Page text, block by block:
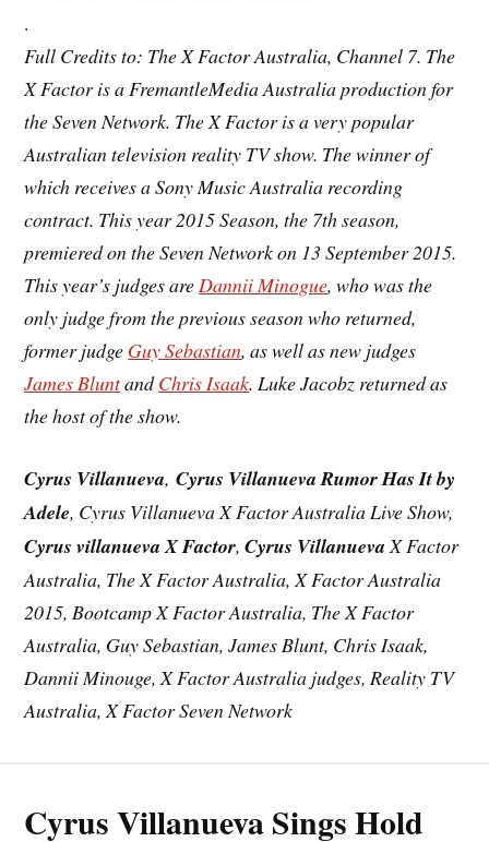
.
Full Credits to: The X Factor Australia, Channel 7. The
X Factor is a FremantleMedia Australia production for
the Seven Network. The X Factor is a very popular
Australian television reality TV show. The winner of
which receives a Sony Music Australia recording
contract. This year 2015 Season, the 7th season,
premiered on the Seven Network on 13 September 2015.
This year’s judges areDannii Minogue, who was the
only judge from the previous season who returned,
former judge Guy Sebastian, as well as new judges
James BluntandChris Isaak. Luke Jacobz returned as
the host of the show.
Cyrus Villanueva,Cyrus Villanueva Rumor Has It by
Adele, Cyrus Villanueva X Factor Australia Live Show,
Cyrus villanueva X Factor,Cyrus Villanueva X Factor
Australia, The X Factor Australia, X Factor Australia
2015, Bootcamp X Factor Australia, The X Factor
Australia, Guy Sebastian, James Blunt, Chris Isaak,
Dannii Minouge, X Factor Australia judges, Reality TV
Australia, X Factor Seven Network
Cyrus Villanueva Sings Hold